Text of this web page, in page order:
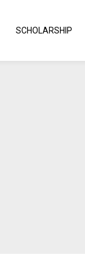
SCHOLARSHIP